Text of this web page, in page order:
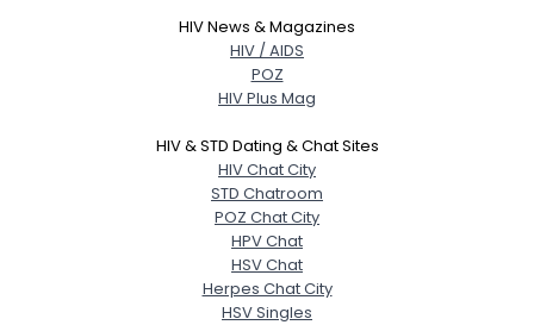
HIV News & Magazines
HIV / AIDS
POZ
HIV Plus Mag
HIV & STD Dating & Chat Sites
HIV Chat City
STD Chatroom
POZ Chat City
HPV Chat
HSV Chat
Herpes Chat City
HSV Singles